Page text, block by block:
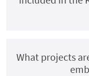
What projects